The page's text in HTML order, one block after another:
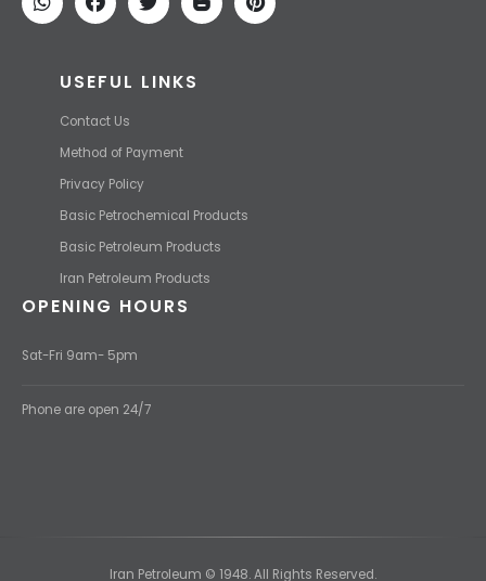
USEFUL LINKS
Contact Us
Method of Payment
Privacy Policy
Basic Petrochemical Products
Basic Petroleum Products
Iran Petroleum Products
OPENING HOURS
Sat-Fri 9am- 5pm
Phone are open 24/7
Iran Petroleum © 1948. All Rights Reserved.